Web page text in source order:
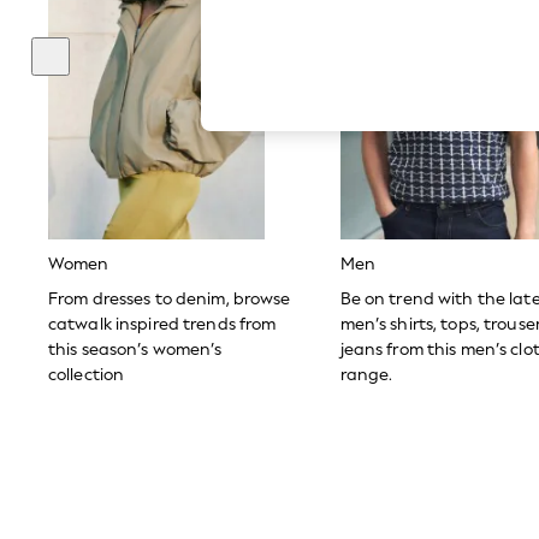
The Occasion Shop
Boho Styles
Festival
Escape into Summer: As Advertised
Top Picks
Spring Dressing
Jeans & a Nice Top
Coastal Prints
Capsule Wardrobe
Graphic Styles
Balloon Trousers
Self.
All Clothing
Beachwear
Blazers
Women
From dresses to denim, browse
catwalk inspired trends from
this season’s women’s
collection
Men
Be on trend with the
men’s shirts, tops,
jeans from this men’s
range.